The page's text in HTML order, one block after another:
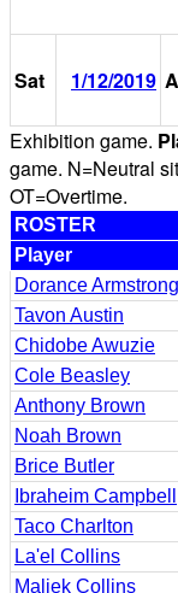
Sat 1/12/2019 A
Exhibition game.
game. N=Neutral
OT=Overtime.
ROSTER
Player
Dorance Armstrong
Tavon Austin
Chidobe Awuzie
Cole Beasley
Anthony Brown
Noah Brown
Brice Butler
Ibraheim Campbell
Taco Charlton
La'el Collins
Maliek Collins